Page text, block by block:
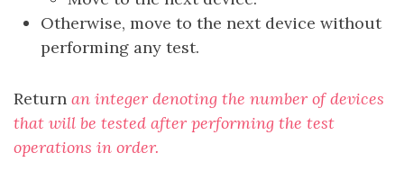
Otherwise, move to the next device without
performing any test.
Return an integer denoting the number of devices
that will be tested after performing the test
operations in order.